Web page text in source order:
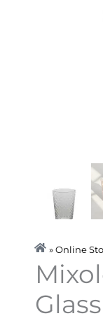
» Online